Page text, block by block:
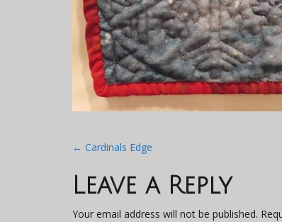
Post
navigation
← Cardinals Edge
Leave a Reply
Your email address will not be published.